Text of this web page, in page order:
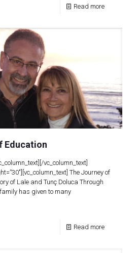
Read more
Education
vc_column_text]
The Journey of
of Lale and Tunç Doluca Through
has given to many
Read more